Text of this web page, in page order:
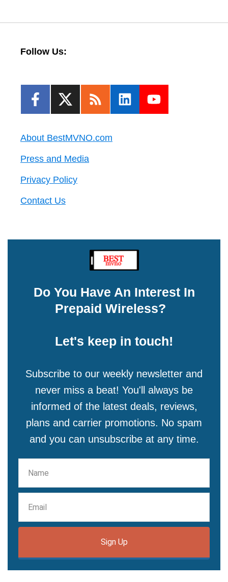
Follow Us:
About BestMVNO.com
Press and Media
Privacy Policy
Contact Us
Do You Have An Interest In
Prepaid Wireless?
Let's keep in touch!
Subscribe to our weekly newsletter and
never miss a beat! You'll always be
informed of the latest deals, reviews,
plans and carrier promotions. No spam
and you can unsubscribe at any time.
Sign Up